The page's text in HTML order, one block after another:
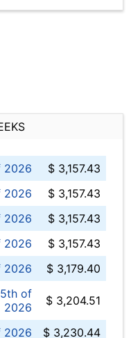
2026
$ 3,157.43
2026
$ 3,157.43
2026
$ 3,157.43
2026
$ 3,157.43
2026
$ 3,179.40
of
2026
$ 3,204.51
2026
$ 3,230.44